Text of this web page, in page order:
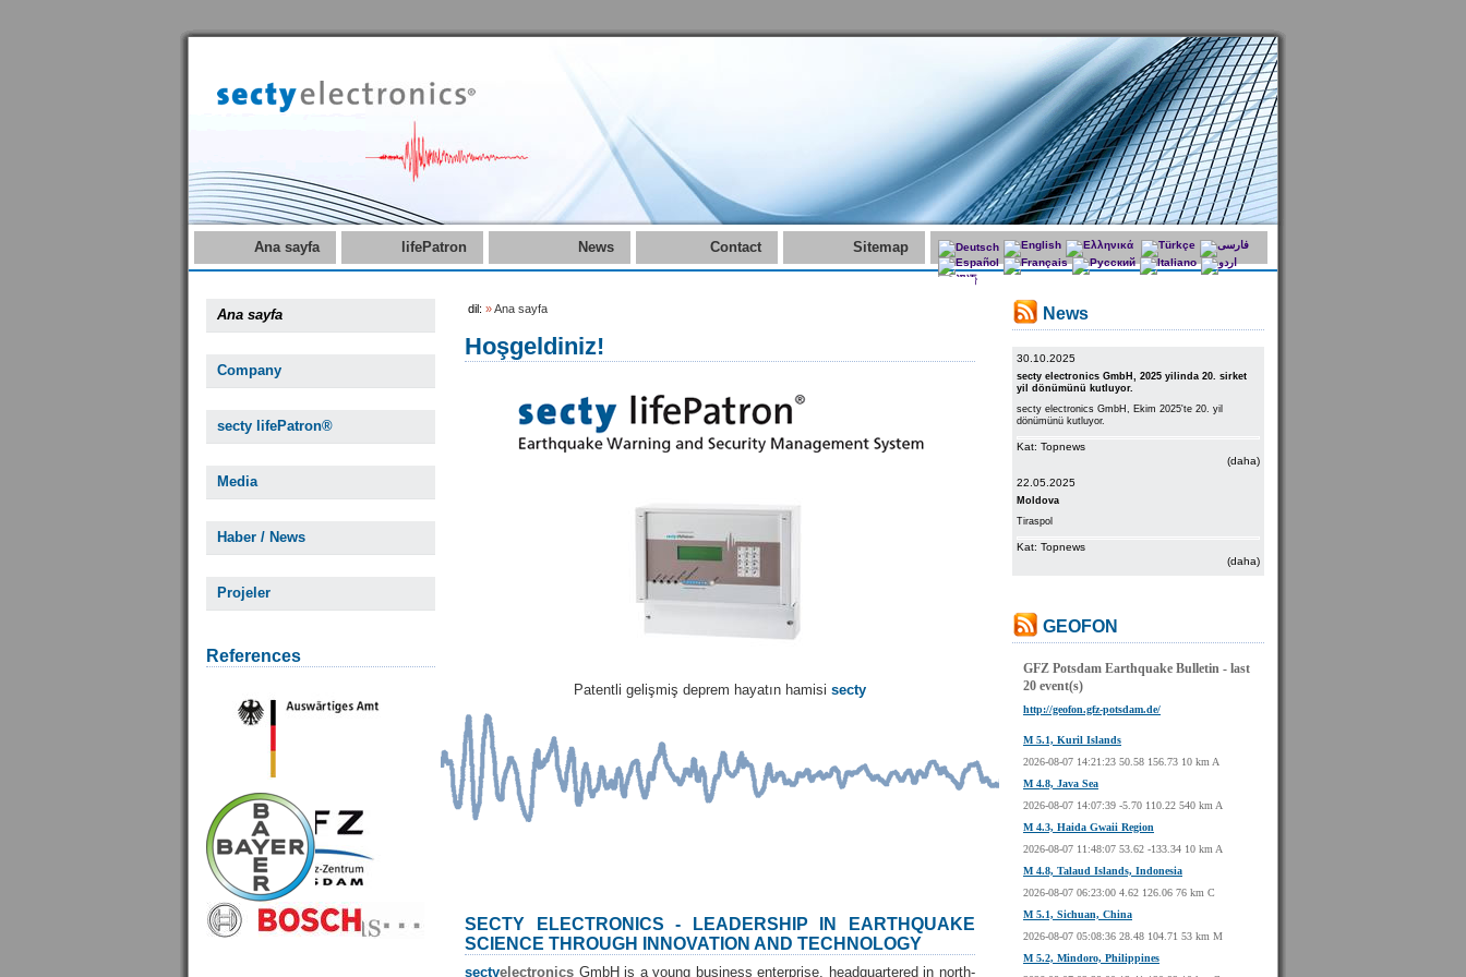
Ana sayfa lifePatron News Contact Sitemap
Ana sayfa
Company
secty lifePatron®
Media
Haber / News
Projeler
References
dil: »Ana sayfa
Hoşgeldiniz!
Patentli gelişmiş deprem hayatın hamisi secty
SECTY ELECTRONICS - LEADERSHIP IN EARTHQUAKE
SCIENCE THROUGH INNOVATION AND TECHNOLOGY
sectyelectronics GmbH is a young business enterprise, headquartered in north-
News
30.10.2025
secty electronics GmbH, 2025 yilinda 20. sirket
yil dönümünü kutluyor.
secty electronics GmbH, Ekim 2025'te 20. yil
dönümünü kutluyor.
Kat: Topnews
(daha)
22.05.2025
Moldova
Tiraspol
Kat: Topnews
(daha)
GEOFON
GFZ Potsdam Earthquake Bulletin - last
20 event(s)
http://geofon.gfz-potsdam.de/
M 5.1, Kuril Islands
2026-08-07 14:21:23 50.58 156.73 10 km A
M 4.8, Java Sea
2026-08-07 14:07:39 -5.70 110.22 540 km A
M 4.3, Haida Gwaii Region
2026-08-07 11:48:07 53.62 -133.34 10 km A
M 4.8, Talaud Islands, Indonesia
2026-08-07 06:23:00 4.62 126.06 76 km C
M 5.1, Sichuan, China
2026-08-07 05:08:36 28.48 104.71 53 km M
M 5.2, Mindoro, Philippines